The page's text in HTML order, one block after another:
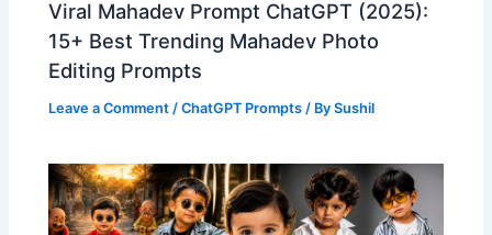
Viral Mahadev Prompt ChatGPT (2025):
15+ Best Trending Mahadev Photo
Editing Prompts
Leave a Comment /ChatGPT Prompts / BySushil